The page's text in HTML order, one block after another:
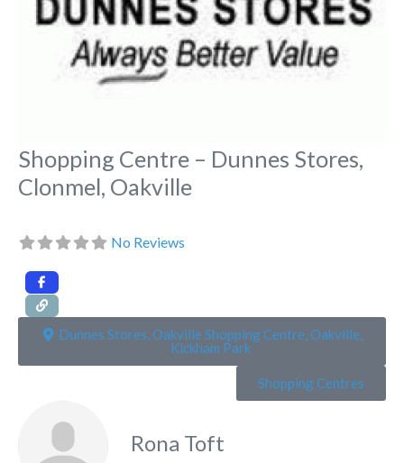
Shopping Centre – Dunnes Stores,
Clonmel, Oakville
No Reviews
Dunnes Stores, Oakville Shopping Centre, Oakville,
Kickham Park
Shopping Centres
Rona Toft